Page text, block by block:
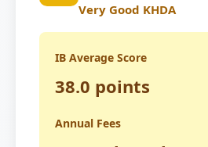
Very Good KHDA
IB Average Score
38.0 points
Annual Fees